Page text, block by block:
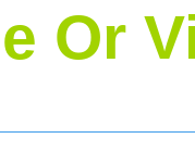
Or